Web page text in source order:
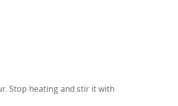
Stop heating and stir it with